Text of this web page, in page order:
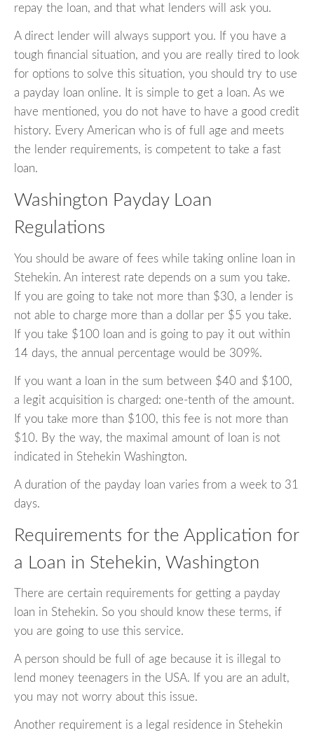
repay the loan, and that what lenders will ask you.
A direct lender will always support you. If you have a
tough financial situation, and you are really tired to look
for options to solve this situation, you should try to use
a payday loan online. It is simple to get a loan. As we
have mentioned, you do not have to have a good credit
history. Every American who is of full age and meets
the lender requirements, is competent to take a fast
loan.
Washington Payday Loan
Regulations
You should be aware of fees while taking online loan in
Stehekin. An interest rate depends on a sum you take.
If you are going to take not more than $30, a lender is
not able to charge more than a dollar per $5 you take.
If you take $100 loan and is going to pay it out within
14 days, the annual percentage would be 309%.
If you want a loan in the sum between $40 and $100,
a legit acquisition is charged: one-tenth of the amount.
If you take more than $100, this fee is not more than
$10. By the way, the maximal amount of loan is not
indicated in Stehekin Washington.
A duration of the payday loan varies from a week to 31
days.
Requirements for the Application for
a Loan in Stehekin, Washington
There are certain requirements for getting a payday
loan in Stehekin. So you should know these terms, if
you are going to use this service.
A person should be full of age because it is illegal to
lend money teenagers in the USA. If you are an adult,
you may not worry about this issue.
Another requirement is a legal residence in Stehekin